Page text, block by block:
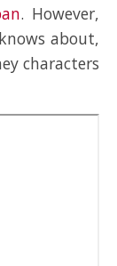
. However,
about,
characters